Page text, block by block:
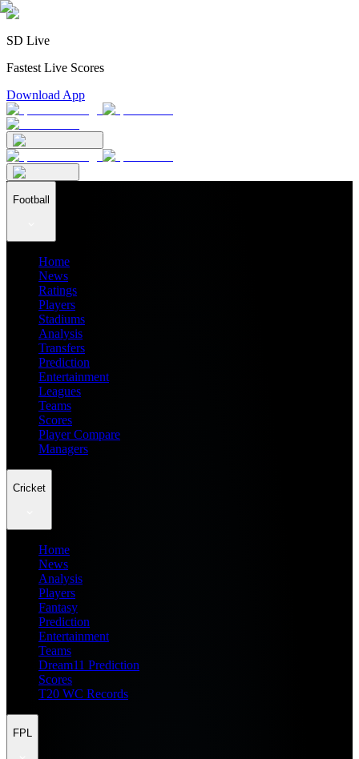
SD Live
Fastest Live Scores
Download App
Football
Home
News
Ratings
Players
Stadiums
Analysis
Transfers
Prediction
Entertainment
Leagues
Teams
Scores
Player Compare
Managers
Cricket
Home
News
Analysis
Players
Fantasy
Prediction
Entertainment
Teams
Dream11 Prediction
Scores
T20 WC Records
FPL